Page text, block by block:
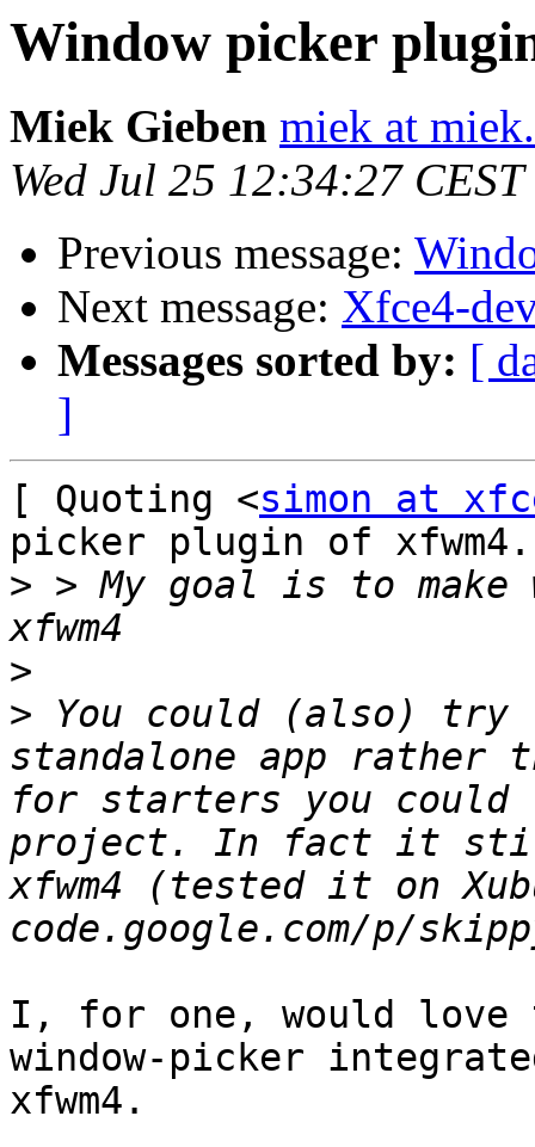
Window picker
Miek Gieben miek at
Wed Jul 25 12:34:27
Previous message:
Next message: Xfce4-
Messages sorted by: [
]
[ Quoting <simon at
picker plugin of
> > My goal is to
>
> You could (also) try
standalone app rather
for starters you could
project. In fact it still
xfwm4 (tested it on
I, for one, would love
window-picker
xfwm4.